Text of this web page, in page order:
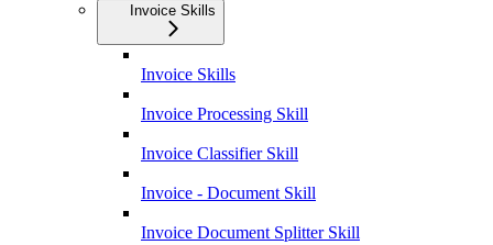
Invoice Skills
Invoice Skills
Invoice Processing Skill
Invoice Classifier Skill
Invoice - Document Skill
Invoice Document Splitter Skill